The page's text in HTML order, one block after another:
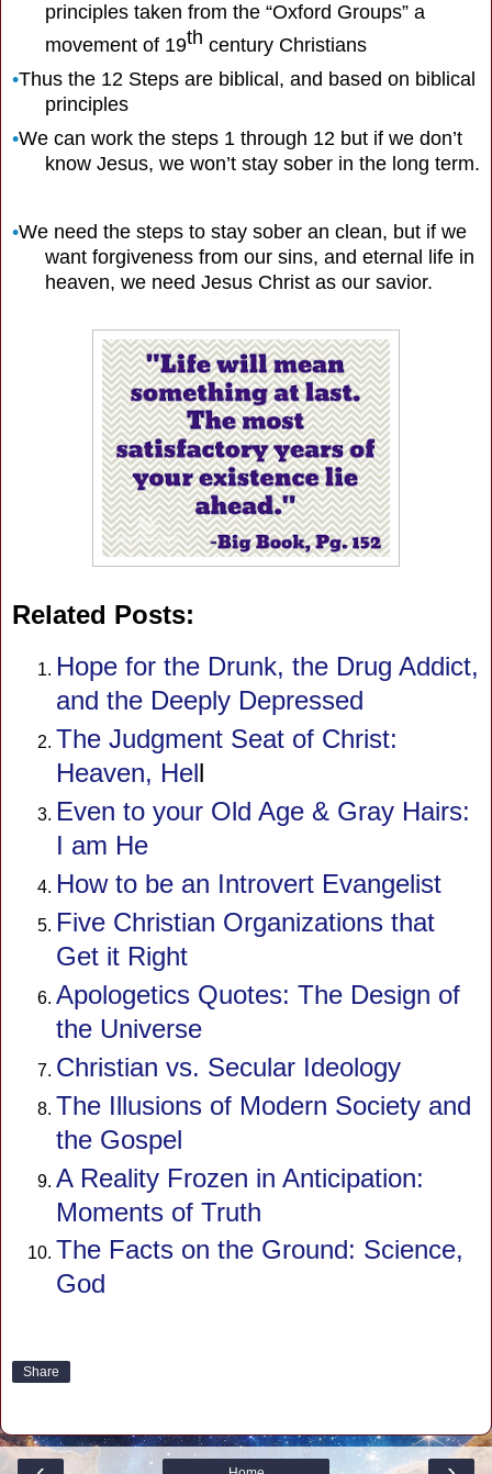
principles taken from the “Oxford Groups” a
movement of 19th century Christians
•Thus the 12 Steps are biblical, and based on biblical
principles
•We can work the steps 1 through 12 but if we don’t
know Jesus, we won’t stay sober in the long term.
•We need the steps to stay sober an clean, but if we
want forgiveness from our sins, and eternal life in
heaven, we need Jesus Christ as our savior.
Related Posts:
Hope for the Drunk, the Drug Addict,
and the Deeply Depressed
The Judgment Seat of Christ:
Heaven, Hell
Even to your Old Age & Gray Hairs:
I am He
How to be an Introvert Evangelist
Five Christian Organizations that
Get it Right
Apologetics Quotes: The Design of
the Universe
Christian vs. Secular Ideology
The Illusions of Modern Society and
the Gospel
A Reality Frozen in Anticipation:
Moments of Truth
The Facts on the Ground: Science,
God
Share